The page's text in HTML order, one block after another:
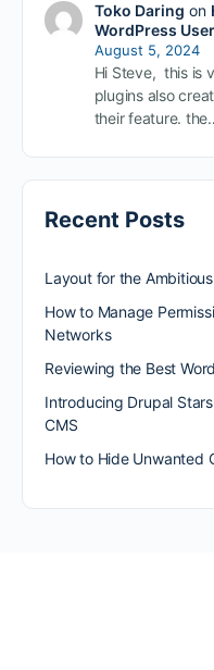
Toko Daring on
WordPress
August 5, 2024
Hi Steve, this is
plugins also
their feature.
Recent Posts
Layout for the
How to Manage
Networks
Reviewing the Best
Introducing Drupal
CMS
How to Hide Unwanted